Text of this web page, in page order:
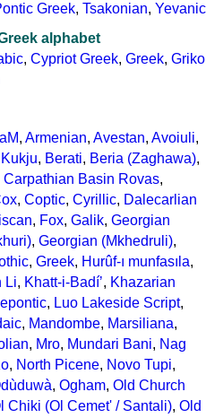
Greek, Tsakonian, Yevanic
alphabet
, Cypriot Greek, Greek, Griko
, Armenian, Avestan, Avoiuli,
, Berati, Beria (Zaghawa),
Carpathian Basin Rovas,
, Coptic, Cyrillic, Dalecarlian
, Fox, Galik, Georgian
, Georgian (Mkhedruli),
, Greek, Hurûf-ı munfasıla,
Li, Khatt-i-Badíʼ, Khazarian
, Luo Lakeside Script,
, Mandombe, Marsiliana,
, Mro, Mundari Bani, Nag
, North Picene, Novo Tupi,
, Ogham, Old Church
Chiki (Ol Cemet' / Santali), Old